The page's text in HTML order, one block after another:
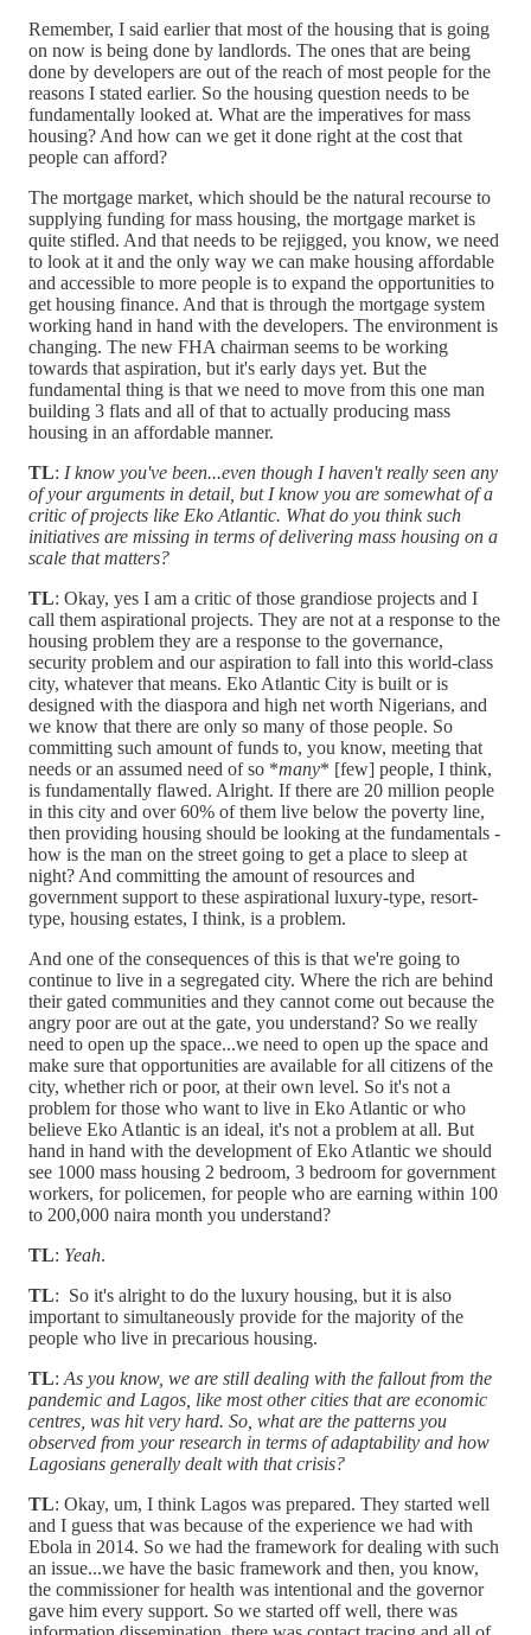
Remember, I said earlier that most of the housing that is going
on now is being done by landlords. The ones that are being
done by developers are out of the reach of most people for the
reasons I stated earlier. So the housing question needs to be
fundamentally looked at. What are the imperatives for mass
housing? And how can we get it done right at the cost that
people can afford?
The mortgage market, which should be the natural recourse to
supplying funding for mass housing, the mortgage market is
quite stifled. And that needs to be rejigged, you know, we need
to look at it and the only way we can make housing affordable
and accessible to more people is to expand the opportunities to
get housing finance. And that is through the mortgage system
working hand in hand with the developers. The environment is
changing. The new FHA chairman seems to be working
towards that aspiration, but it's early days yet. But the
fundamental thing is that we need to move from this one man
building 3 flats and all of that to actually producing mass
housing in an affordable manner.
TL: I know you've been...even though I haven't really seen any
of your arguments in detail, but I know you are somewhat of a
critic of projects like Eko Atlantic. What do you think such
initiatives are missing in terms of delivering mass housing on a
scale that matters?
TL: Okay, yes I am a critic of those grandiose projects and I
call them aspirational projects. They are not at a response to the
housing problem they are a response to the governance,
security problem and our aspiration to fall into this world-class
city, whatever that means. Eko Atlantic City is built or is
designed with the diaspora and high net worth Nigerians, and
we know that there are only so many of those people. So
committing such amount of funds to, you know, meeting that
needs or an assumed need of so *many* [few] people, I think,
is fundamentally flawed. Alright. If there are 20 million people
in this city and over 60% of them live below the poverty line,
then providing housing should be looking at the fundamentals -
how is the man on the street going to get a place to sleep at
night? And committing the amount of resources and
government support to these aspirational luxury-type, resort-
type, housing estates, I think, is a problem.
And one of the consequences of this is that we're going to
continue to live in a segregated city. Where the rich are behind
their gated communities and they cannot come out because the
angry poor are out at the gate, you understand? So we really
need to open up the space...we need to open up the space and
make sure that opportunities are available for all citizens of the
city, whether rich or poor, at their own level. So it's not a
problem for those who want to live in Eko Atlantic or who
believe Eko Atlantic is an ideal, it's not a problem at all. But
hand in hand with the development of Eko Atlantic we should
see 1000 mass housing 2 bedroom, 3 bedroom for government
workers, for policemen, for people who are earning within 100
to 200,000 naira month you understand?
TL: Yeah.
TL: So it's alright to do the luxury housing, but it is also
important to simultaneously provide for the majority of the
people who live in precarious housing.
TL: As you know, we are still dealing with the fallout from the
pandemic and Lagos, like most other cities that are economic
centres, was hit very hard. So, what are the patterns you
observed from your research in terms of adaptability and how
Lagosians generally dealt with that crisis?
TL: Okay, um, I think Lagos was prepared. They started well
and I guess that was because of the experience we had with
Ebola in 2014. So we had the framework for dealing with such
an issue...we have the basic framework and then, you know,
the commissioner for health was intentional and the governor
gave him every support. So we started off well, there was